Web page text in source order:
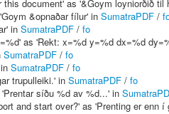
this document' as '&Goym loyniorðið til
&opnaðar fílur' in SumatraPDF /
in SumatraPDF / fo
as 'Rekt: x=%d y=%d dx=%d
SumatraPDF / fo
SumatraPDF / fo
trupulleiki.' in SumatraPDF / fo
síðu %d av %d...' in
and start over?' as 'Prenting er enn í